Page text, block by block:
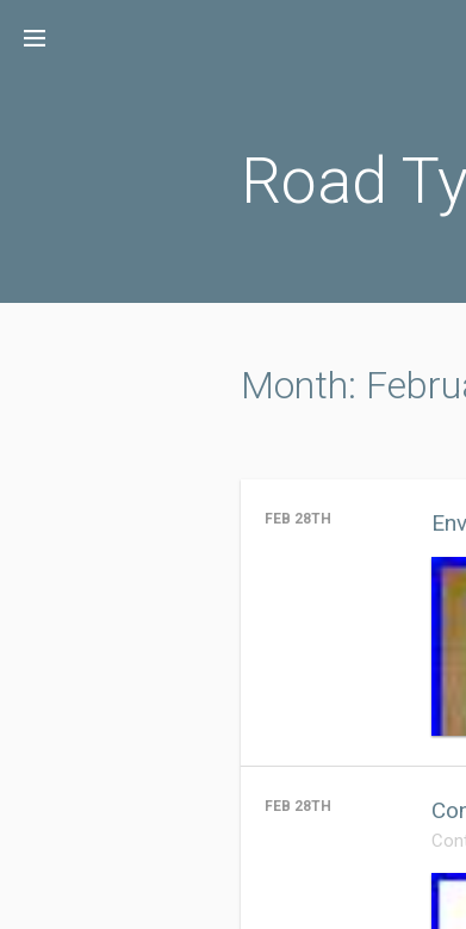
Road
Month:
FEB 28TH
FEB 28TH